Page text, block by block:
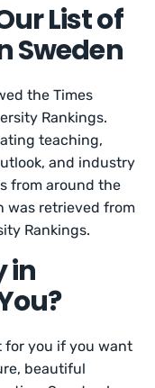
List of
Sweden
the Times
Rankings.
teaching,
and industry
from around the
was retrieved from
Rankings.
in
for you if you want
beautiful